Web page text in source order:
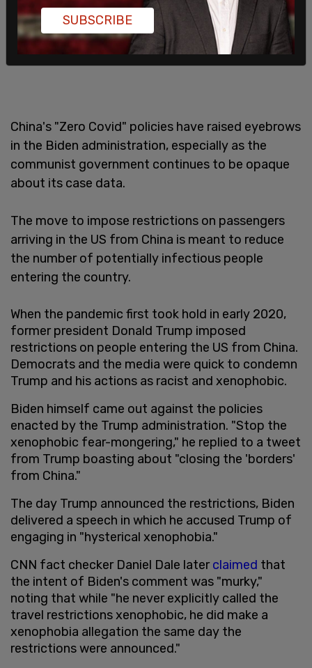
China's "Zero Covid" policies have raised eyebrows
in the Biden administration, especially as the
communist government continues to be opaque
about its case data.
The move to impose restrictions on passengers
arriving in the US from China is meant to reduce
the number of potentially infectious people
entering the country.
When the pandemic first took hold in early 2020,
former president Donald Trump imposed
restrictions on people entering the US from China.
Democrats and the media were quick to condemn
Trump and his actions as racist and xenophobic.
Biden himself came out against the policies
enacted by the Trump administration. "Stop the
xenophobic fear-mongering," he replied to a tweet
from Trump boasting about "closing the 'borders'
from China."
The day Trump announced the restrictions, Biden
delivered a speech in which he accused Trump of
engaging in "hysterical xenophobia."
CNN fact checker Daniel Dale laterclaimed that
the intent of Biden's comment was "murky,"
noting that while "he never explicitly called the
travel restrictions xenophobic, he did make a
xenophobia allegation the same day the
restrictions were announced."
SUBSCRIBE